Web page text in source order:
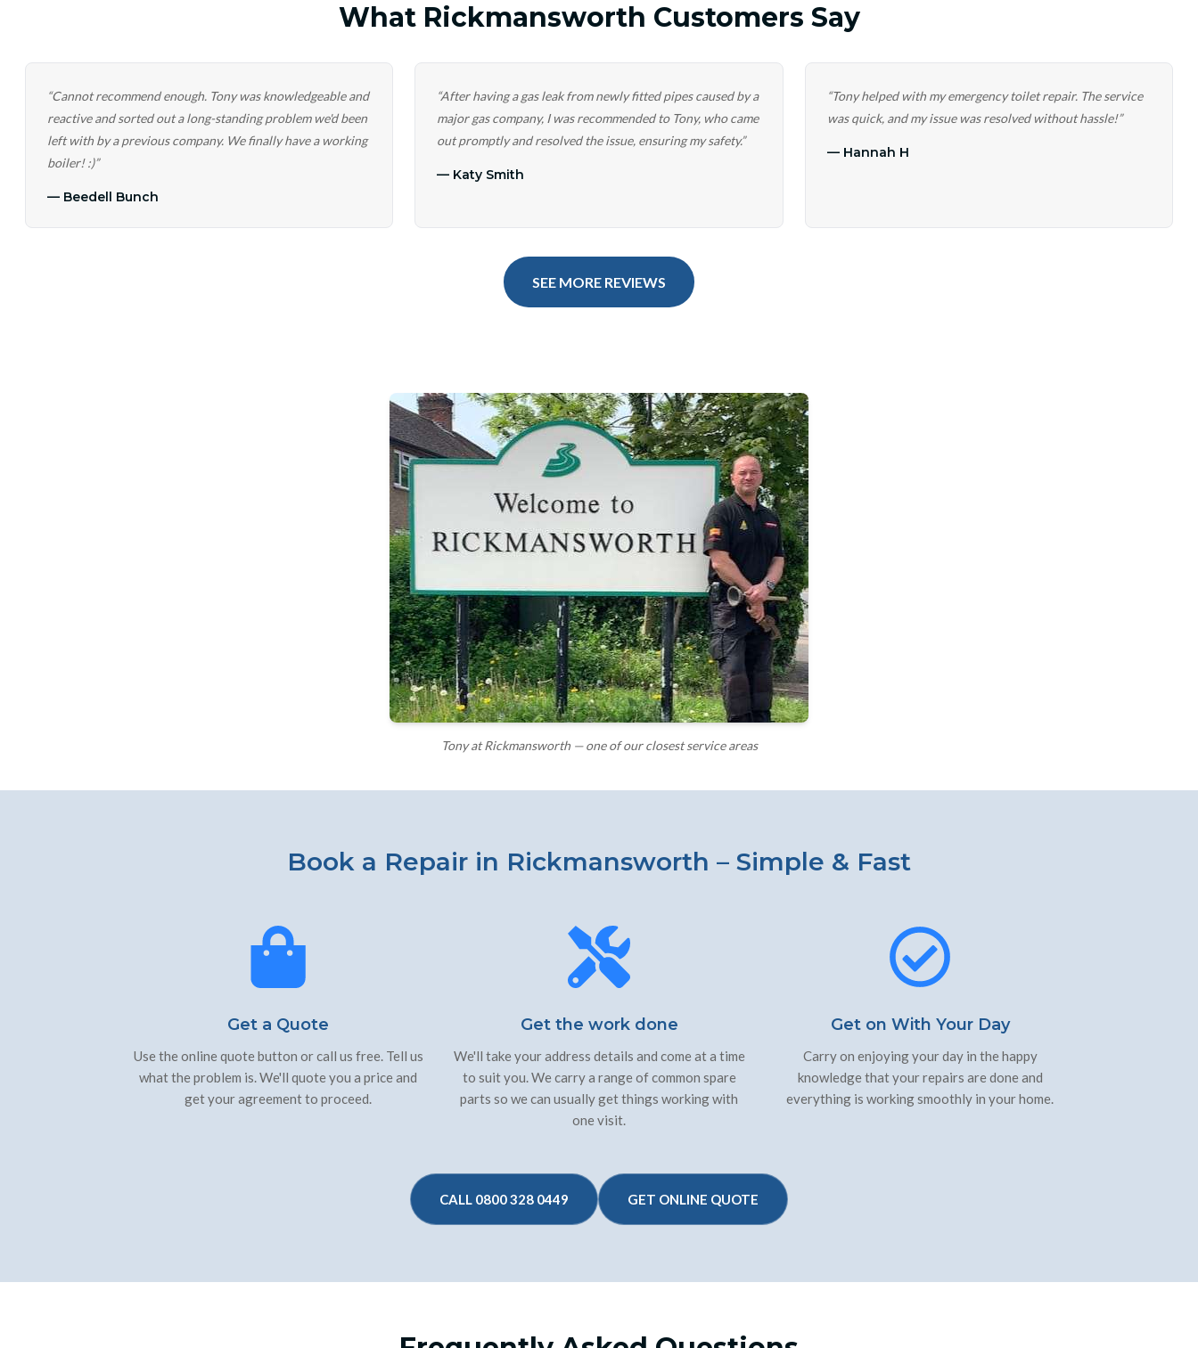
What Rickmansworth Customers Say
“Cannot recommend enough. Tony was knowledgeable and
reactive and sorted out a long-standing problem we'd been
left with by a previous company. We finally have a working
boiler! :)”
— Beedell Bunch
“After having a gas leak from newly fitted pipes caused by a
major gas company, I was recommended to Tony, who came
out promptly and resolved the issue, ensuring my safety.”
— Katy Smith
“Tony helped with my emergency toilet repair. The service
was quick, and my issue was resolved without hassle!”
— Hannah H
SEE MORE REVIEWS
Tony at Rickmansworth — one of our closest service areas
Book a Repair in Rickmansworth – Simple & Fast
Get a Quote
Use the online quote button or call us free. Tell us
what the problem is. We'll quote you a price and
get your agreement to proceed.
Get the work done
We'll take your address details and come at a time
to suit you. We carry a range of common spare
parts so we can usually get things working with
one visit.
Get on With Your Day
Carry on enjoying your day in the happy
knowledge that your repairs are done and
everything is working smoothly in your home.
CALL 0800 328 0449 GET ONLINE QUOTE